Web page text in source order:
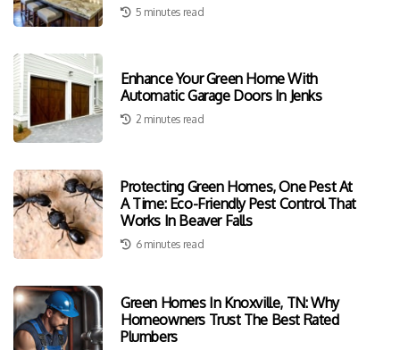
5 minutes read
Enhance Your Green Home With
Automatic Garage Doors In Jenks
2 minutes read
Protecting Green Homes, One Pest At
A Time: Eco-Friendly Pest Control That
Works In Beaver Falls
6 minutes read
Green Homes In Knoxville, TN: Why
Homeowners Trust The Best Rated
Plumbers